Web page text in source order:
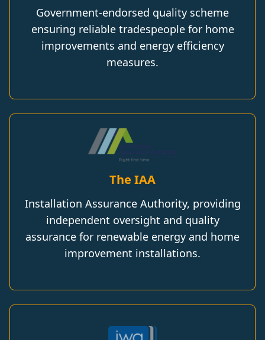
Government-endorsed quality scheme
ensuring reliable tradespeople for home
improvements and energy efficiency
measures.
The IAA
Installation Assurance Authority, providing
independent oversight and quality
assurance for renewable energy and home
improvement installations.